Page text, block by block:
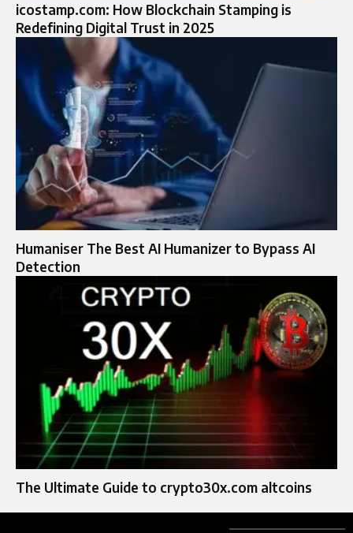
icostamp.com: How Blockchain Stamping is
Redefining Digital Trust in 2025
Humaniser The Best AI Humanizer to Bypass AI
Detection
The Ultimate Guide to crypto30x.com altcoins